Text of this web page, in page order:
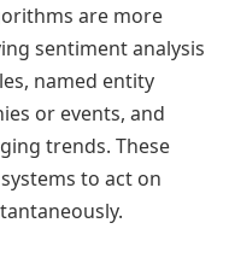
are more
sentiment analysis
named entity
or events, and
trends. These
to act on